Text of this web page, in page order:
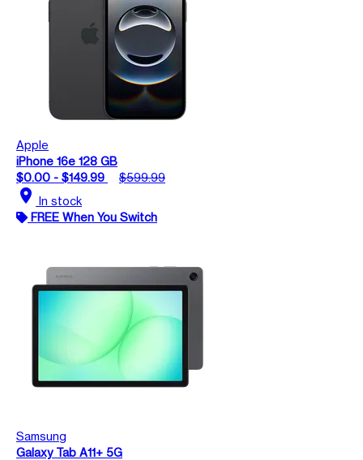
Apple
iPhone 16e 128 GB
$0.00 - $149.99
$599.99
location_on In stock
FREE When You Switch
Samsung
Galaxy Tab A11+ 5G